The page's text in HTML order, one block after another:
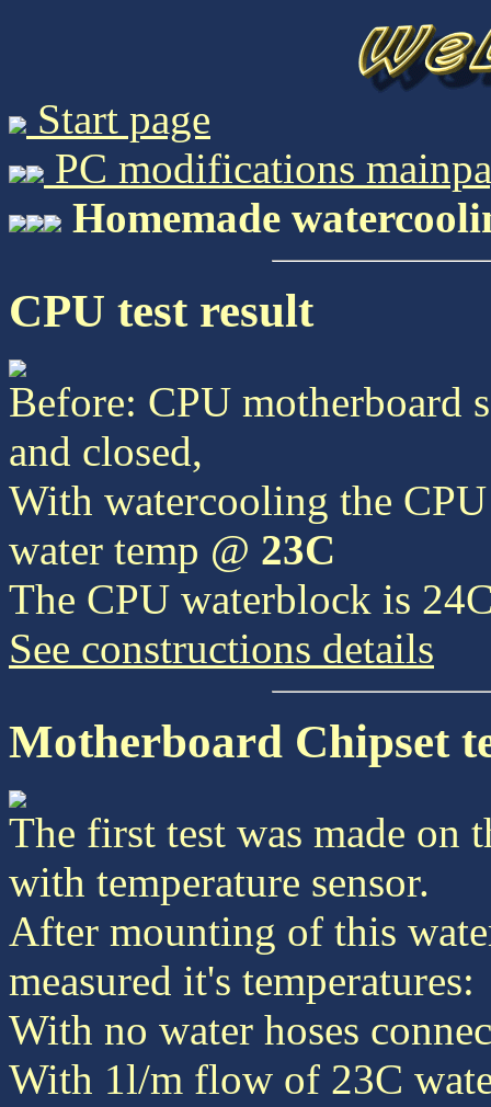
Start page
PC modifications
Homemade
CPU test result
Before: CPU motherboard
and closed,
With watercooling the
water temp @ 23C
The CPU waterblock is
See constructions details
Motherboard Chipset
The first test was made on
with temperature sensor.
After mounting of this
measured it's temperatures:
With no water hoses
With 1l/m flow of 23C